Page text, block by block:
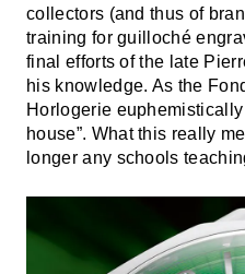
collectors (and thus of
training for guilloché
final efforts of the late
his knowledge. As the
Horlogerie
house”. What this really
longer any schools